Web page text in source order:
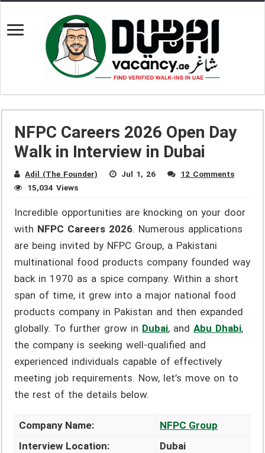
NFPC Careers 2026 Open Day
Walk in Interview in Dubai
Adil (The Founder) Jul 1, 26
12 Comments
15,034 Views
Incredible opportunities are knocking on your door
with NFPC Careers 2026. Numerous applications
are being invited by NFPC Group, a Pakistani
multinational food products company founded way
back in 1970 as a spice company. Within a short
span of time, it grew into a major national food
products company in Pakistan and then expanded
globally. To further grow in Dubai, andAbu Dhabi,
the company is seeking well-qualified and
experienced individuals capable of effectively
meeting job requirements. Now, let’s move on to
the rest of the details below.
Company Name:
NFPC Group
Interview Location:
Dubai